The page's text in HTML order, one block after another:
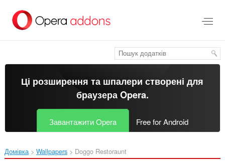
основного
Ці розширення та шпалери створені для
браузера Opera.
Завантажити Opera Free for Android
Домівка Wallpapers Doggo Restoraunt‎